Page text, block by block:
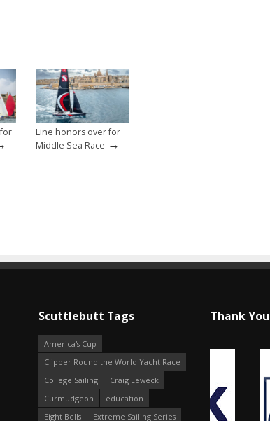
Line honors over for
Middle Sea Race →
Scuttlebutt Tags
America's Cup
Clipper Round the World Yacht Race
College Sailing
Craig Leweck
Curmudgeon
education
Eight Bells
Extreme Sailing Series
Thank